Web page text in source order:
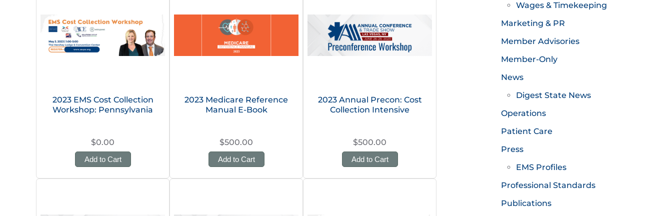
2023 EMS Cost Collection
Workshop: Pennsylvania
$0.00
Add to Cart
2023 Medicare Reference
Manual E-Book
$500.00
Add to Cart
2023 Annual Precon: Cost
Collection Intensive
$500.00
Add to Cart
Wages & Timekeeping
Marketing & PR
Member Advisories
Member-Only
News
Digest State News
Operations
Patient Care
Press
EMS Profiles
Professional Standards
Publications